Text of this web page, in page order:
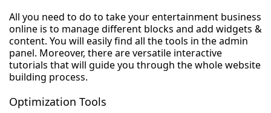
All you need to do to take your entertainment business
online is to manage different blocks and add widgets &
content. You will easily find all the tools in the admin
panel. Moreover, there are versatile interactive
tutorials that will guide you through the whole website
building process.
Optimization Tools